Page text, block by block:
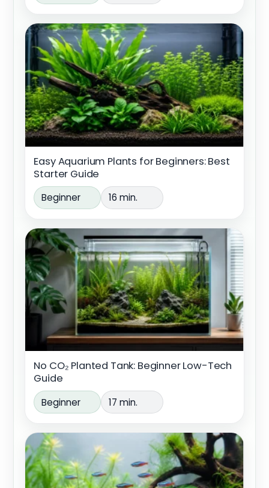
Easy Aquarium Plants for Beginners: Best
Starter Guide
Beginner 16 min.
No CO₂ Planted Tank: Beginner Low-Tech
Guide
Beginner 17 min.